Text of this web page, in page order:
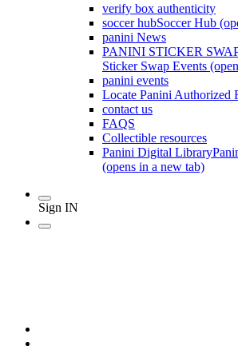
verify box authenticity
soccer hubSoccer Hub
panini News
PANINI STICKER
Sticker Swap Events
panini events
Locate Panini Authorized
contact us
FAQS
Collectible resources
Panini Digital Library
(opens in a new tab)
Sign IN